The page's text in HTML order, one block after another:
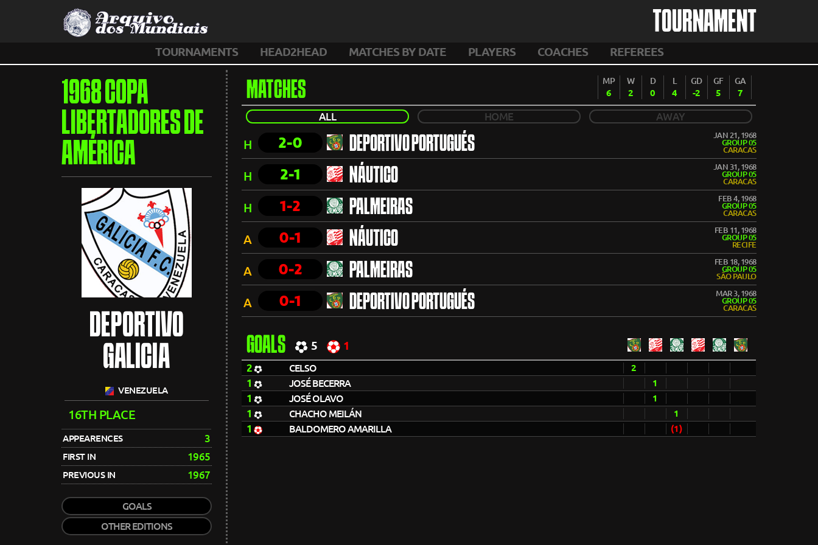
TOURNAMENT
TOURNAMENTS HEAD2HEAD MATCHES BY DATE PLAYERS COACHES REFEREES
1968 COPA
LIBERTADORES DE
AMÉRICA
DEPORTIVO
GALICIA
VENEZUELA
16TH PLACE
APPEARENCES 3
FIRST IN 1965
PREVIOUS IN 1967
GOALS
OTHER EDITIONS
MATCHES MP
6
W
2
D
0
L
4
GD
-2
GF
5
GA
7
ALL HOME AWAY
H 2-0 DEPORTIVO PORTUGUÉS
JAN 21, 1968
GROUP 05
CARACAS
H 2-1 NÁUTICO
JAN 31, 1968
GROUP 05
CARACAS
H 1-2 PALMEIRAS
FEB 4, 1968
GROUP 05
CARACAS
A 0-1 NÁUTICO
FEB 11, 1968
GROUP 05
RECIFE
A 0-2 PALMEIRAS
FEB 18, 1968
GROUP 05
SÃO PAULO
A 0-1 DEPORTIVO PORTUGUÉS
MAR 3, 1968
GROUP 05
CARACAS
GOALS 5 1
2 CELSO 2
1 JOSÉ BECERRA 1
1 JOSÉ OLAVO 1
1 CHACHO MEILÁN 1
1 BALDOMERO AMARILLA (1)